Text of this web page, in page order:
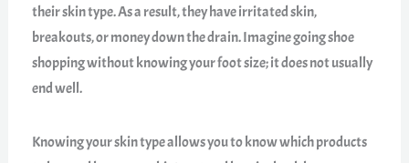
their skin type. As a result, they have irritated skin,
breakouts, or money down the drain. Imagine going shoe
shopping without knowing your foot size; it does not usually
end well.
Knowing your skin type allows you to know which products